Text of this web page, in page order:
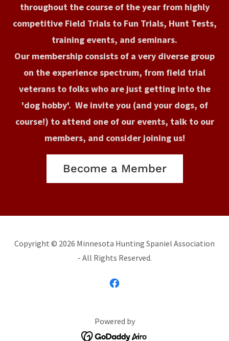
throughout the course of the year from highly
competitive Field Trials to Fun Trials, Hunt Tests,
training events, and seminars.
Our membership consists of a very diverse group
on the experience spectrum, from field trial
veterans to folks who are just getting into the
'dog hobby'. We invite you (and your dogs, of
course!) to attend one of our events, talk to our
members, and consider joining us!
Become a Member
Copyright © 2026 Minnesota Hunting Spaniel Association
- All Rights Reserved.
Powered by